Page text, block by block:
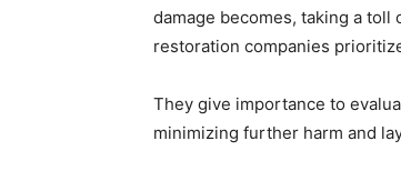
damage becomes, taking a
restoration companies
They give importance to
minimizing further harm and